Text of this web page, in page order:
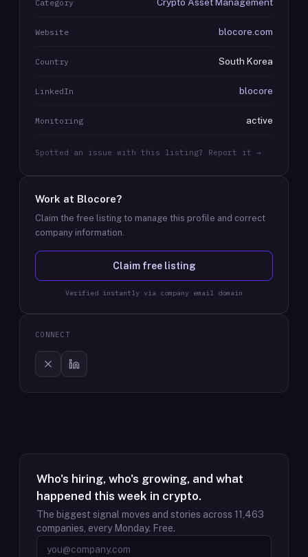
Category
Website blocore.com
Country South Korea
LinkedIn blocore
Monitoring active
Spotted an issue with this listing? Report it →
Work at Blocore?
Claim the free listing to manage this profile and correct
company information.
Claim free listing
Verified instantly via company email domain
CONNECT
Who's hiring, who's growing, and what
happened this week in crypto.
The biggest signal moves and stories across 11,463
companies, every Monday. Free.